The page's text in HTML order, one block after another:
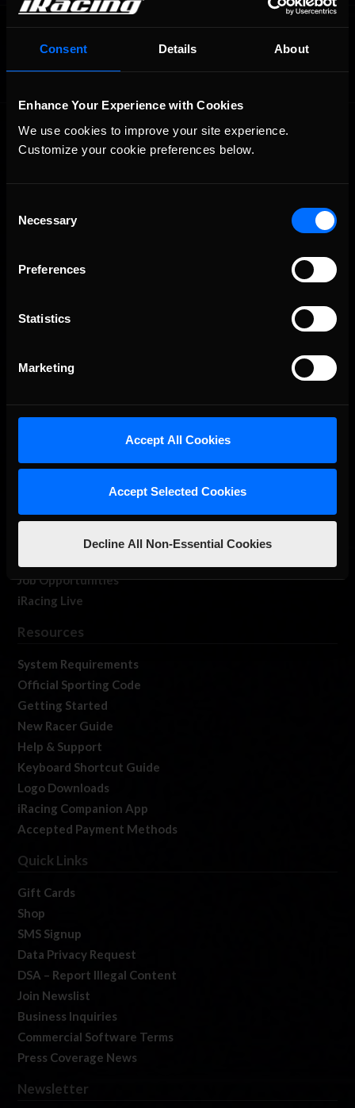
Consent Details About
Enhance Your Experience with Cookies
We use cookies to improve your site experience.
Customize your cookie preferences below.
Selection
Necessary
Preferences
Statistics
Marketing
Accept All Cookies
Accept Selected Cookies
Decline All Non-Essential Cookies
The Ultimate Racing Simulation.
About Us
Log In
Member Forums
Job Opportunities
iRacing Live
Resources
System Requirements
Official Sporting Code
Getting Started
New Racer Guide
Help & Support
Keyboard Shortcut Guide
Logo Downloads
iRacing Companion App
Accepted Payment Methods
Quick Links
Gift Cards
Shop
SMS Signup
Data Privacy Request
DSA – Report Illegal Content
Join Newslist
Business Inquiries
Commercial Software Terms
Press Coverage News
Newsletter